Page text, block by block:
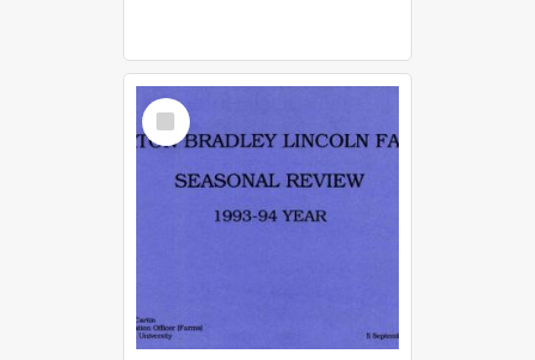
Select
Item